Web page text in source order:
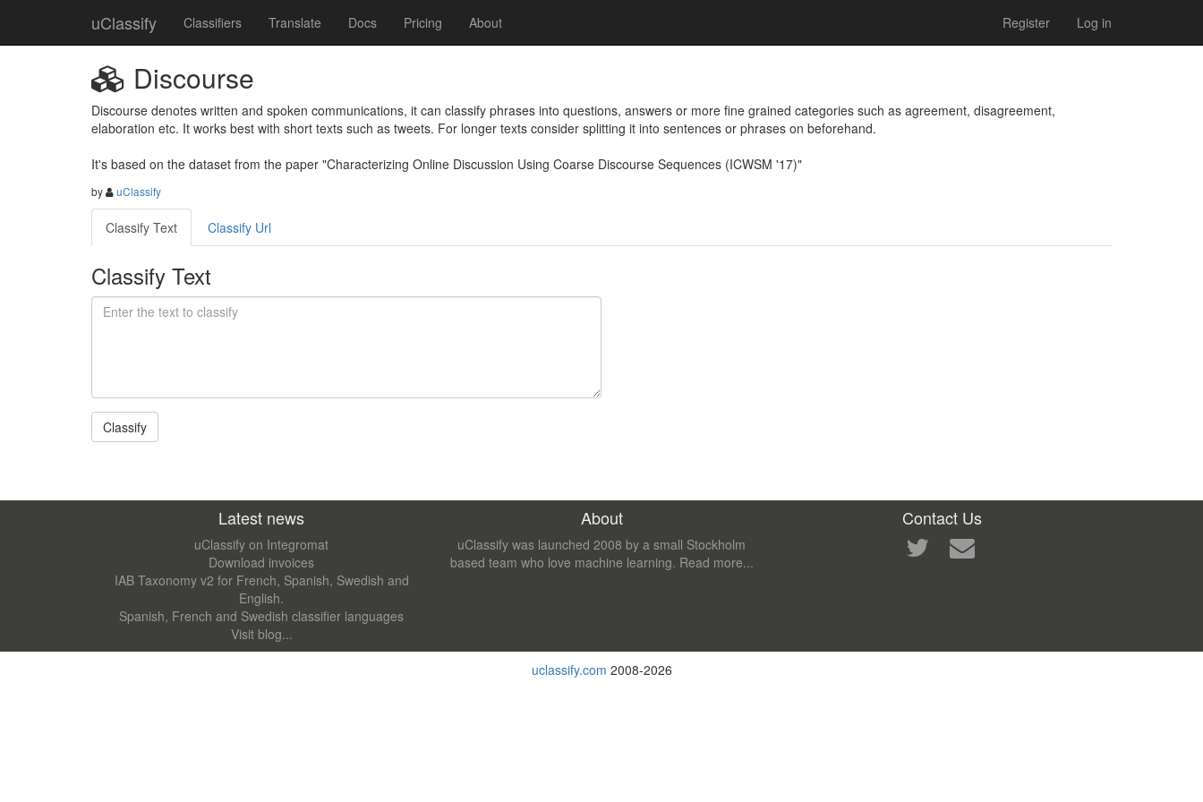
uClassify Classifiers Translate Docs Pricing About Register Log in
Discourse
Discourse denotes written and spoken communications, it can classify phrases into questions, answers or more fine grained categories such as agreement, disagreement,
elaboration etc. It works best with short texts such as tweets. For longer texts consider splitting it into sentences or phrases on beforehand.
It's based on the dataset from the paper "Characterizing Online Discussion Using Coarse Discourse Sequences (ICWSM '17)"
by uClassify
Classify Text Classify Url
Classify Text
Latest news
uClassify on Integromat
Download invoices
IAB Taxonomy v2 for French, Spanish, Swedish and
English.
Spanish, French and Swedish classifier languages
Visit blog...
About
uClassify was launched 2008 by a small Stockholm
based team who love machine learning. Read more...
Contact Us
uclassify.com 2008-2026